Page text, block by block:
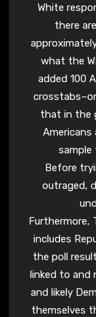
White
there
what the
added 100
that in the
Americans
sample
Before
outraged,
Furthermore,
includes
the poll
linked to and
and likely
themselves